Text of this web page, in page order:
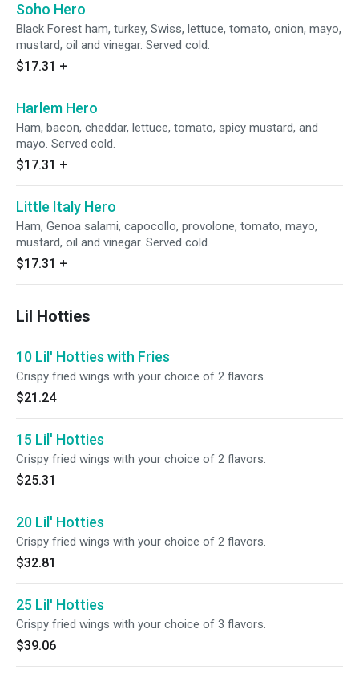
Soho Hero
Black Forest ham, turkey, Swiss, lettuce, tomato, onion, mayo,
mustard, oil and vinegar. Served cold.
$17.31 +
Harlem Hero
Ham, bacon, cheddar, lettuce, tomato, spicy mustard, and
mayo. Served cold.
$17.31 +
Little Italy Hero
Ham, Genoa salami, capocollo, provolone, tomato, mayo,
mustard, oil and vinegar. Served cold.
$17.31 +
Lil Hotties
10 Lil' Hotties with Fries
Crispy fried wings with your choice of 2 flavors.
$21.24
15 Lil' Hotties
Crispy fried wings with your choice of 2 flavors.
$25.31
20 Lil' Hotties
Crispy fried wings with your choice of 2 flavors.
$32.81
25 Lil' Hotties
Crispy fried wings with your choice of 3 flavors.
$39.06